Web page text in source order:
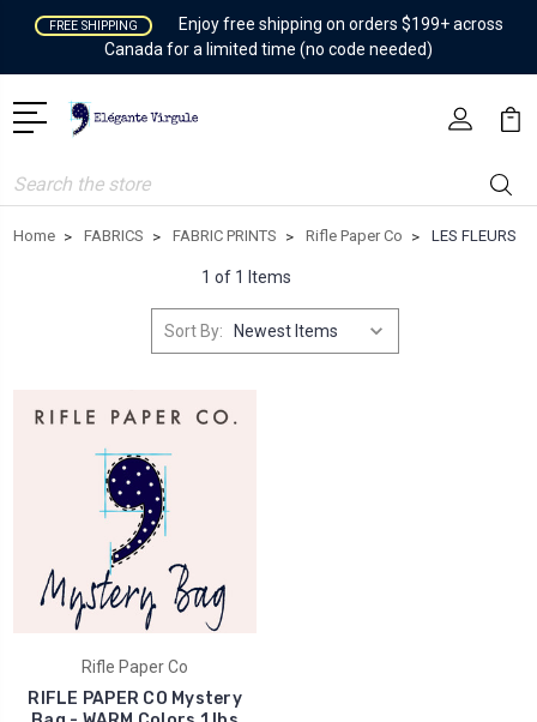
FREE SHIPPING
Enjoy free shipping on orders $199+ across
Canada for a limited time (no code needed)
Search
Home FABRICS FABRIC PRINTS Rifle Paper Co LES FLEURS
1 of 1 Items
Sort By:
Rifle Paper Co
RIFLE PAPER CO Mystery